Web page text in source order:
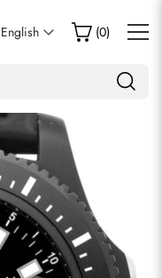
English (0)
are allowed to